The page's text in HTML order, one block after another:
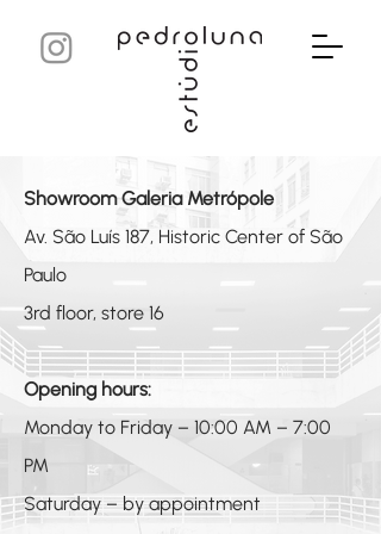
Showroom Galeria Metrópole
Av. São Luís 187, Historic Center of São
Paulo
3rd floor, store 16
Opening hours:
Monday to Friday – 10:00 AM – 7:00
PM
Saturday – by appointment